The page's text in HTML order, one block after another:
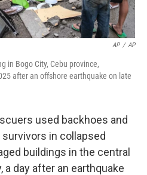
AP / AP
in Bogo City, Cebu province,
after an offshore earthquake on late
used backhoes and
in collapsed
buildings in the central
a day after an earthquake